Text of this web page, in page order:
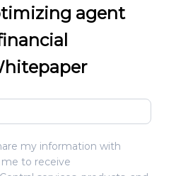
agent
my information with
me to receive